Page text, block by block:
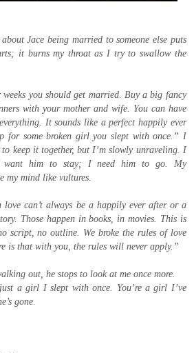
Jace being married to someone else puts
it burns my throat as I try to swallow the
you should get married. Buy a big fancy
with your mother and wife. You can have
It sounds like a perfect happily ever
for some broken girl you slept with once.” I
keep it together, but I’m slowly unraveling. I
him to stay; I need him to go. My
my mind like vultures.
love can’t always be a happily ever after or a
Those happen in books, in movies. This is
script, no outline. We broke the rules of love
is that with you, the rules will never apply.”
out, he stops to look at me once more.
just a girl I slept with once. You’re a girl I’ve
gone.